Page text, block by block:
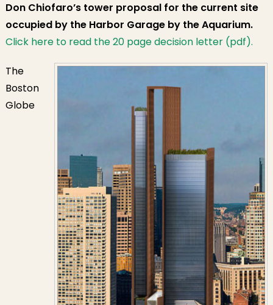
Redevelopment
Don Chiofaro’s tower proposal for the current site
occupied by the Harbor Garage by the Aquarium.
Click here to read the 20 page decision letter (pdf).
The
Boston
Globe